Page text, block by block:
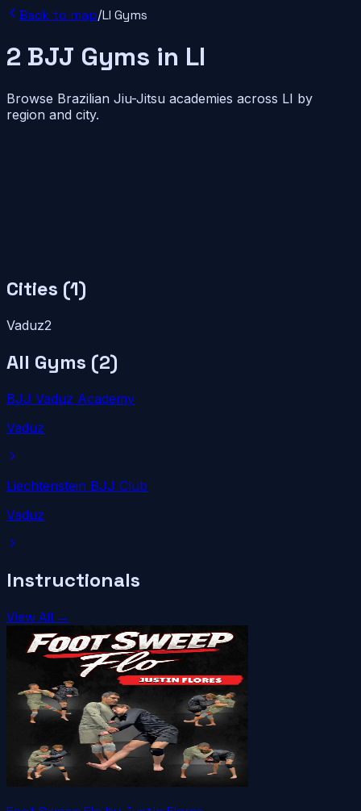
Back to map/LI Gyms
2 BJJ Gyms in LI
Browse Brazilian Jiu-Jitsu academies across LI by
region and city.
Cities (1)
Vaduz2
All Gyms (2)
BJJ Vaduz Academy
Vaduz
Liechtenstein BJJ Club
Vaduz
Instructionals
View All →